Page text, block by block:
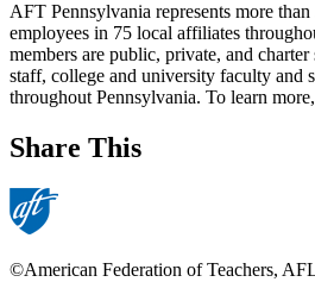
AFT Pennsylvania represents more
employees in 75 local affiliates
members are public, private, and
staff, college and university faculty and
throughout Pennsylvania. To learn
Share This
©American Federation of Teachers,